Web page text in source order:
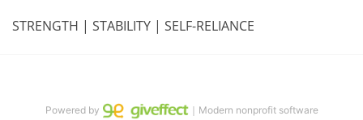
STRENGTH | STABILITY | SELF-RELIANCE
Powered by ｜Modern nonprofit software